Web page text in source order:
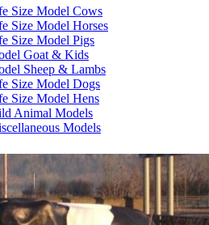
Size Model Cows
Size Model Horses
Size Model Pigs
Goat & Kids
Sheep & Lambs
Size Model Dogs
Size Model Hens
Animal Models
Models